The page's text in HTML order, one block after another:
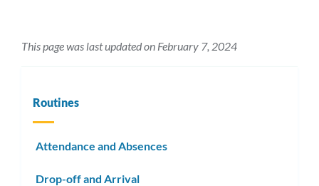
This page was last updated on February 7, 2024
Routines
Attendance and Absences
Drop-off and Arrival